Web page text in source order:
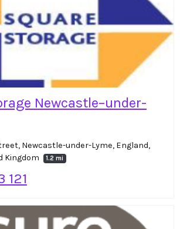
Newcastle–under-
Newcastle-under-Lyme, England,
Kingdom
1.2 mi
121